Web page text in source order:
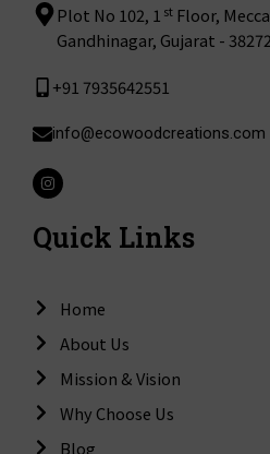
Plot No 102, 1 st Floor,
Gandhinagar, Gujarat -
+91 7935642551
info@ecowoodcreations.com
I
n
s
a
g
Quick Links
Home
About Us
Mission & Vision
Why Choose Us
Blog